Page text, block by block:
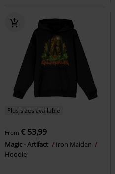
Plus sizes available
From € 53,99
Magic - Artifact
Iron Maiden
Hoodie